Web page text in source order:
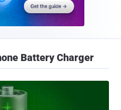
Battery Charger